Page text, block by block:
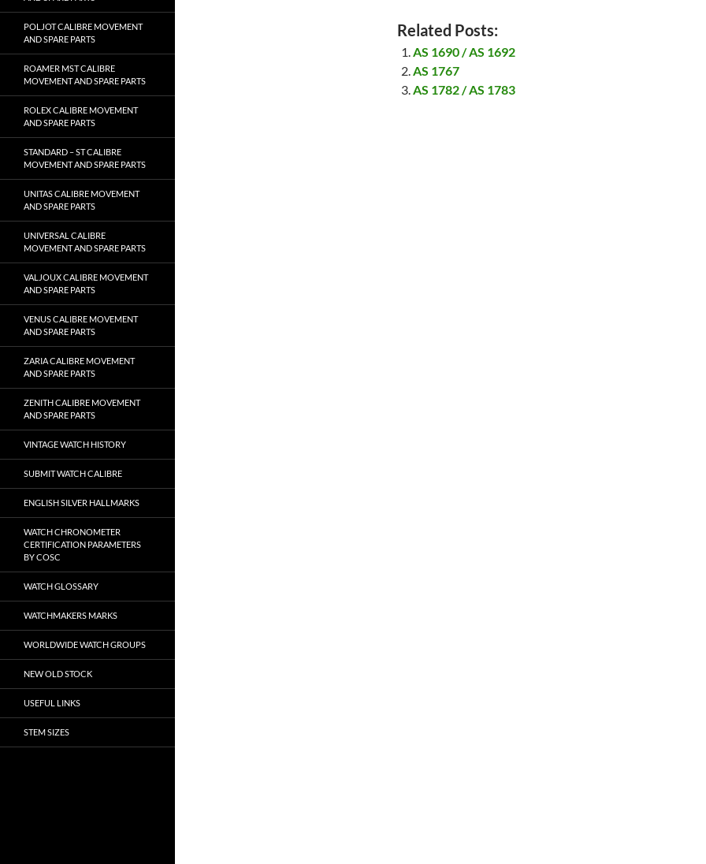
Related Posts:
AS 1690 / AS 1692
AS 1767
AS 1782 / AS 1783
POLJOT CALIBRE MOVEMENT
AND SPARE PARTS
ROAMER MST CALIBRE
MOVEMENT AND SPARE PARTS
ROLEX CALIBRE MOVEMENT
AND SPARE PARTS
STANDARD – ST CALIBRE
MOVEMENT AND SPARE PARTS
UNITAS CALIBRE MOVEMENT
AND SPARE PARTS
UNIVERSAL CALIBRE
MOVEMENT AND SPARE PARTS
VALJOUX CALIBRE MOVEMENT
AND SPARE PARTS
VENUS CALIBRE MOVEMENT
AND SPARE PARTS
ZARIA CALIBRE MOVEMENT
AND SPARE PARTS
ZENITH CALIBRE MOVEMENT
AND SPARE PARTS
VINTAGE WATCH HISTORY
SUBMIT WATCH CALIBRE
ENGLISH SILVER HALLMARKS
WATCH CHRONOMETER
CERTIFICATION PARAMETERS
BY COSC
WATCH GLOSSARY
WATCHMAKERS MARKS
WORLDWIDE WATCH GROUPS
NEW OLD STOCK
USEFUL LINKS
STEM SIZES